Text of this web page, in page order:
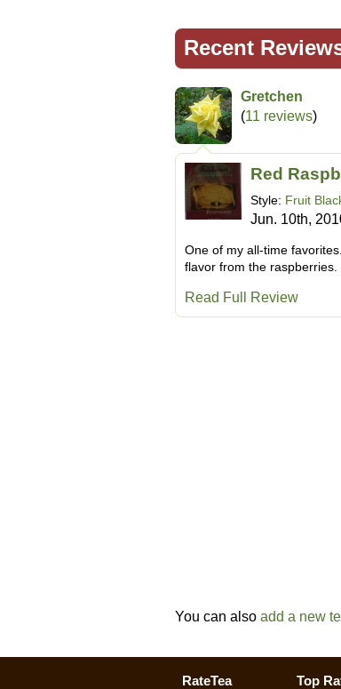
Recent
Gretchen
(11 reviews)
Red
Style: Fruit
Jun. 10th,
One of my all-time
flavor from the
Read Full Review
You can also add a new
RateTea Top